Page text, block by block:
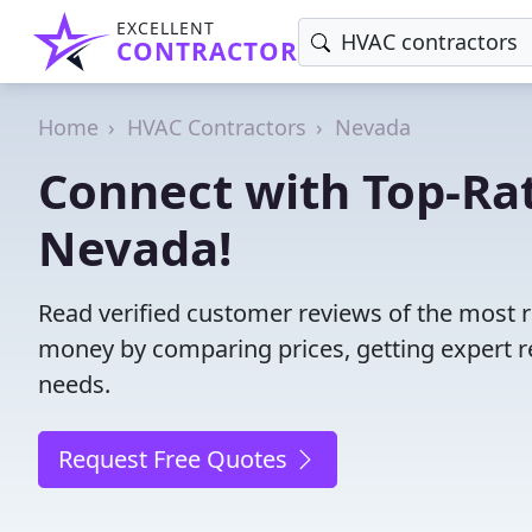
EXCELLENT
CONTRACTOR
Home HVAC Contractors Nevada
Connect with Top-
Nevada!
Read verified customer reviews of the most
money by comparing prices, getting expert
needs.
Request Free Quotes